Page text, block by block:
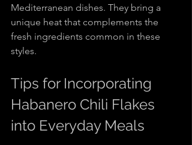
Mediterranean dishes. They bring a
unique heat that complements the
fresh ingredients common in these
styles.
Tips for Incorporating
Habanero Chili Flakes
into Everyday Meals